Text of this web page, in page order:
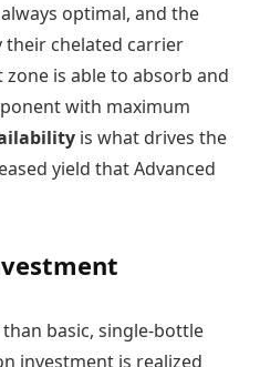
optimal, and the
chelated carrier
zone is able to absorb and
with maximum
is what drives the
yield that Advanced
basic, single-bottle
investment is realized